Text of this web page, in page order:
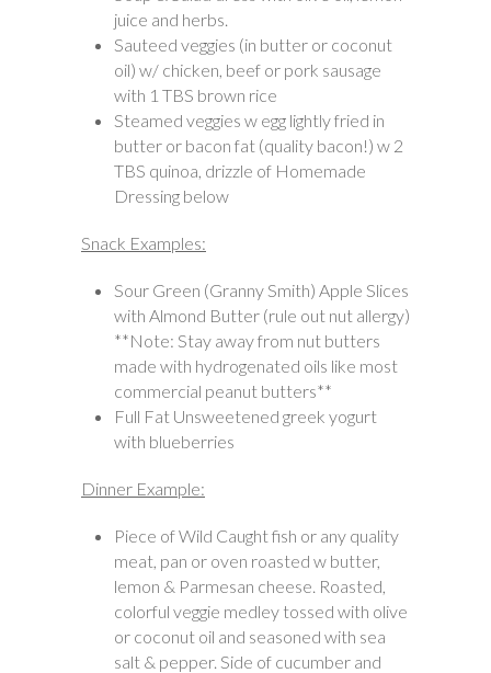
juice and herbs.
Sauteed veggies (in butter or coconut
oil) w/ chicken, beef or pork sausage
with 1 TBS brown rice
Steamed veggies w egg lightly fried in
butter or bacon fat (quality bacon!) w 2
TBS quinoa, drizzle of Homemade
Dressing below
Snack Examples:
Sour Green (Granny Smith) Apple Slices
with Almond Butter (rule out nut allergy)
**Note: Stay away from nut butters
made with hydrogenated oils like most
commercial peanut butters**
Full Fat Unsweetened greek yogurt
with blueberries
Dinner Example:
Piece of Wild Caught fish or any quality
meat, pan or oven roasted w butter,
lemon & Parmesan cheese. Roasted,
colorful veggie medley tossed with olive
or coconut oil and seasoned with sea
salt & pepper. Side of cucumber and